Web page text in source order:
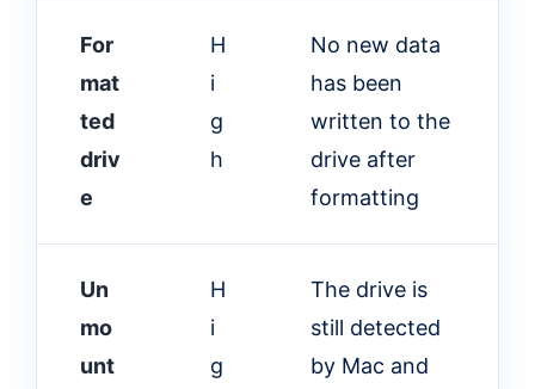
For
mat
ted
driv
e
H
i
g
h
No new data
has been
written to the
drive after
formatting
Un
mo
unt
H
i
g
The drive is
still detected
by Mac and